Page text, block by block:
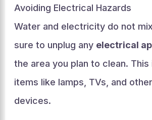
Avoiding Electrical Hazards
Water and electricity do not
sure to unplug any electrical
the area you plan to clean. This
items like lamps, TVs, and
devices.